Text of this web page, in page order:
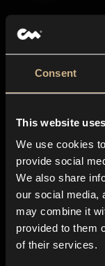
Consent
This website
We use cookies
provide social
We also share
our social media,
may combine it
provided to them
of their services.
About us
Blog
In-store
Contact us
Explore
Genres
Moods & Themes
SFX